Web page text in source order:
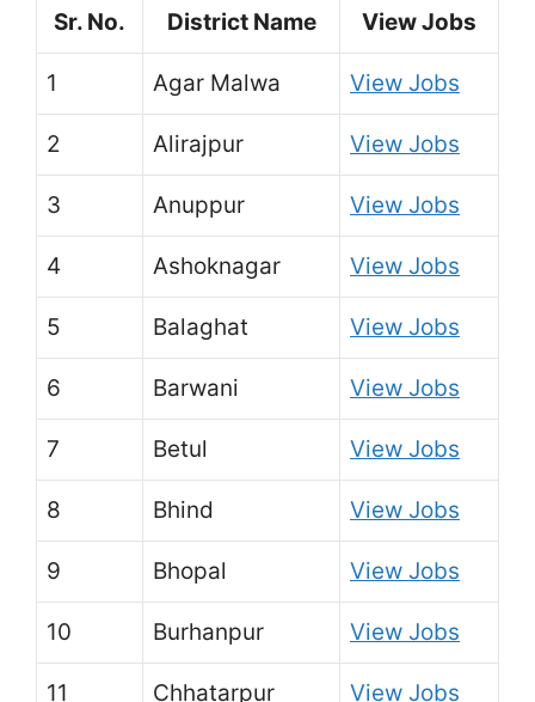
Sr. No. District Name View Jobs
1 Agar Malwa View Jobs
2 Alirajpur View Jobs
3 Anuppur View Jobs
4 Ashoknagar View Jobs
5 Balaghat View Jobs
6 Barwani View Jobs
7 Betul View Jobs
8 Bhind View Jobs
9 Bhopal View Jobs
10 Burhanpur View Jobs
11 Chhatarpur View Jobs